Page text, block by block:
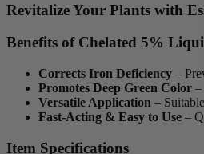
Revitalize Your Plants with
Benefits of Chelated 5%
Corrects Iron Deficiency –
Promotes Deep Green Color –
Versatile Application –
Fast-Acting & Easy to Use –
Item Specifications